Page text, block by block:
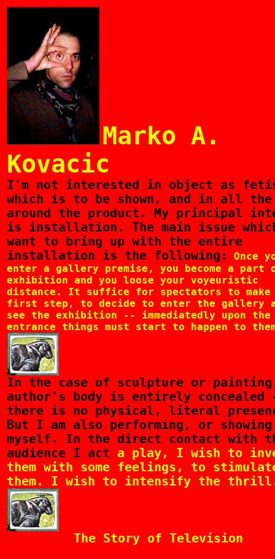
Marko A.
Kovacic
I'm not interested in object as
which is to be shown, and in all the
around the product. My principal
is installation. The main issue
want to bring up with the entire
installation is the following:
Once
enter a gallery premise, you become a part
exhibition and you loose your voyeuristic
distance. It suffice for spectators to make
first step, to decide to enter the gallery
see the exhibition -- immediatedly upon the
entrance things must start to happen to
In the case of sculpture or
author's body is entirely concealed
there is no physical, literal
But I am also performing, or showing
myself. In the direct contact with
audience I act a play, I wish to
them with some feelings, to
them. I wish to intensify the
The Story of Television